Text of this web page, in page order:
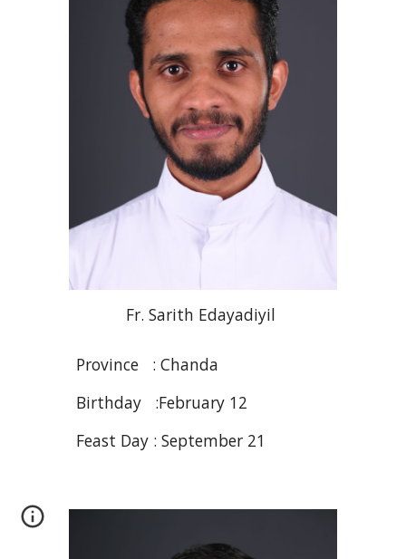
Fr. Sarith Edayadiyil
Province :Chanda
Birthday :February 12
Feast Day : September 21